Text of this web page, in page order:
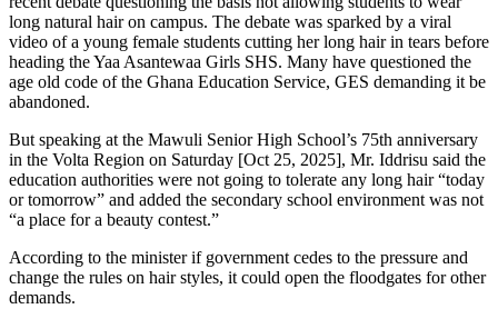
long natural hair on campus. The debate was sparked by a viral
video of a young female students cutting her long hair in tears before
heading the Yaa Asantewaa Girls SHS. Many have questioned the
age old code of the Ghana Education Service, GES demanding it be
abandoned.
But speaking at the Mawuli Senior High School’s 75th anniversary
in the Volta Region on Saturday [Oct 25, 2025], Mr. Iddrisu said the
education authorities were not going to tolerate any long hair “today
or tomorrow” and added the secondary school environment was not
“a place for a beauty contest.”
According to the minister if government cedes to the pressure and
change the rules on hair styles, it could open the floodgates for other
demands.